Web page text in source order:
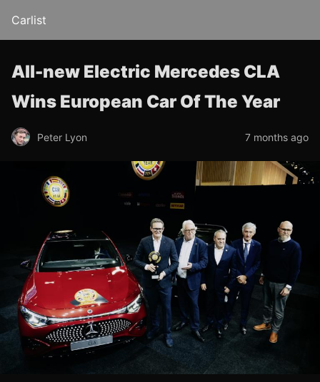
Carlist
All-new Electric Mercedes CLA
Wins European Car Of The Year
Peter Lyon 7 months ago